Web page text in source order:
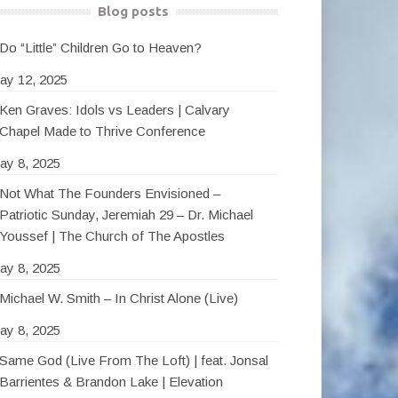
Blog posts
Do “Little” Children Go to Heaven?
12, 2025
Ken Graves: Idols vs Leaders | Calvary
Chapel Made to Thrive Conference
8, 2025
Not What The Founders Envisioned –
Patriotic Sunday, Jeremiah 29 – Dr. Michael
Youssef | The Church of The Apostles
8, 2025
Michael W. Smith – In Christ Alone (Live)
8, 2025
Same God (Live From The Loft) | feat. Jonsal
Barrientes & Brandon Lake | Elevation